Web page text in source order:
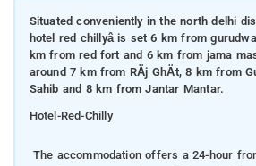
Situated conveniently in the north delhi
hotel red chillyâ is set 6 km from
km from red fort and 6 km from jama
around 7 km from RÄj GhÄt, 8 km from
Sahib and 8 km from Jantar Mantar.
Hotel-Red-Chilly
The accommodation offers a 24-hour